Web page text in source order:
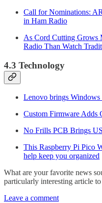
Call for Nominations:
in Ham Radio
As Cord Cutting Grows
Radio Than Watch
4.3 Technology
Lenovo brings
Custom Firmware Adds
No Frills PCB Brings
This Raspberry Pi Pico
help keep you organized
What are your favorite news
particularly interesting article to
Leave a comment